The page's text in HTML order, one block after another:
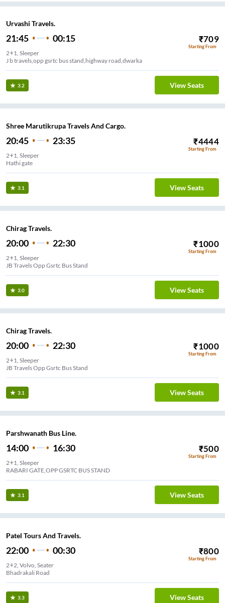
Urvashi Travels.
21:45 00:15 ₹709
Starting From
2+1, Sleeper
J b travels,opp gsrtc bus stand,highway road,dwarka
3.2 View Seats
Shree Marutikrupa Travels And Cargo.
20:45 23:35 ₹4444
Starting From
2+1, Sleeper
Hathi gate
3.1 View Seats
Chirag Travels.
20:00 22:30 ₹1000
Starting From
2+1, Sleeper
JB Travels Opp Gsrtc Bus Stand
3.0 View Seats
Chirag Travels.
20:00 22:30 ₹1000
Starting From
2+1, Sleeper
JB Travels Opp Gsrtc Bus Stand
3.1 View Seats
Parshwanath Bus Line.
14:00 16:30 ₹500
Starting From
2+1, Sleeper
RABARI GATE,OPP GSRTC BUS STAND
3.1 View Seats
Patel Tours And Travels.
22:00 00:30 ₹800
Starting From
2+2, Volvo, Seater
Bhadrakali Road
3.3 View Seats